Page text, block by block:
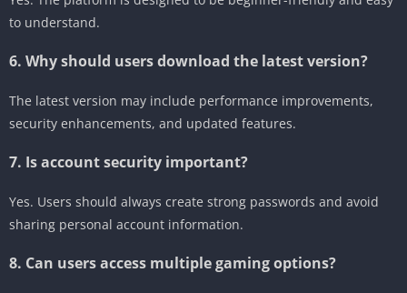
to understand.
6. Why should users download the latest version?
The latest version may include performance improvements,
security enhancements, and updated features.
7. Is account security important?
Yes. Users should always create strong passwords and avoid
sharing personal account information.
8. Can users access multiple gaming options?